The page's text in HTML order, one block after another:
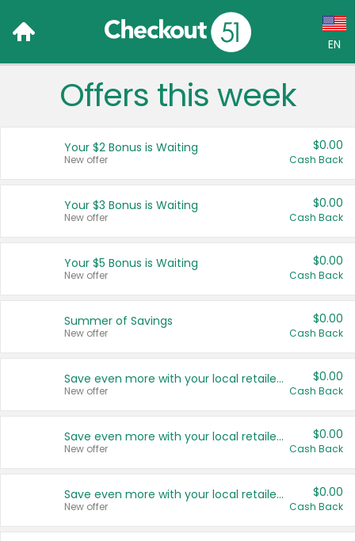
EN
Language:
Français (CA)
United States
Offers this week
Your $2 Bonus is Waiting
New offer
$0.00
Cash Back
Your $3 Bonus is Waiting
New offer
$0.00
Cash Back
Your $5 Bonus is Waiting
New offer
$0.00
Cash Back
Summer of Savings
New offer
$0.00
Cash Back
Save even more with your local retailers
New offer
$0.00
Cash Back
Save even more with your local retailers
New offer
$0.00
Cash Back
Save even more with your local retailers
New offer
$0.00
Cash Back